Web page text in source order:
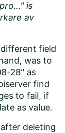
is
av
field
was to
28" as
find
to fail, if
as value.
deleting